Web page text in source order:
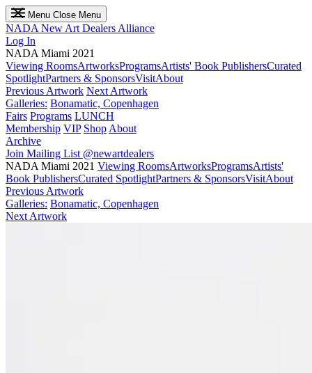
Menu Close Menu
NADA New Art Dealers Alliance
Log In
NADA Miami 2021
Viewing RoomsArtworksProgramsArtists' Book PublishersCurated
SpotlightPartners & SponsorsVisitAbout
Previous Artwork Next Artwork
Galleries: Bonamatic, Copenhagen
Fairs Programs LUNCH
Membership VIP Shop About
Archive
Join Mailing List @newartdealers
NADA Miami 2021 Viewing RoomsArtworksProgramsArtists'
Book PublishersCurated SpotlightPartners & SponsorsVisitAbout
Previous Artwork
Galleries: Bonamatic, Copenhagen
Next Artwork